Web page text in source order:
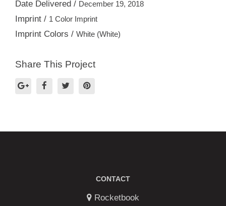
Date Delivered / December 19, 2018
Imprint / 1 Color Imprint
Imprint Colors / White (White)
Share This Project
CONTACT
Rocketbook